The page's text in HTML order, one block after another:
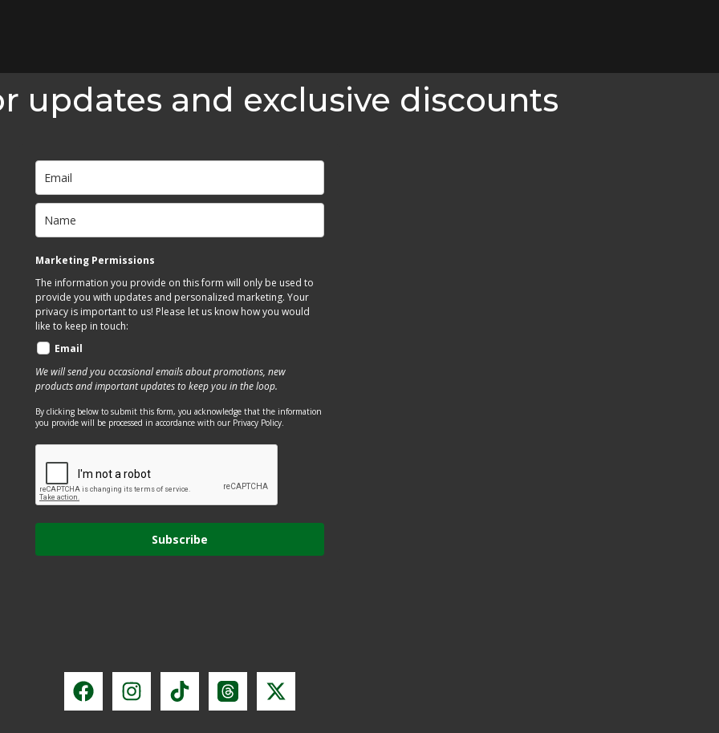
updates and exclusive discounts
Marketing Permissions
The information you provide on this form will only be used to
provide you with updates and personalized marketing. Your
privacy is important to us! Please let us know how you would
like to keep in touch:
Email
We will send you occasional emails about promotions, new
products and important updates to keep you in the loop.
By clicking below to submit this form, you acknowledge that the information
you provide will be processed in accordance with our Privacy Policy.
Subscribe